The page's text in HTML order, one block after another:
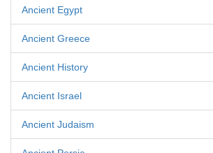
Ancient Egypt
Ancient Greece
Ancient History
Ancient Israel
Ancient Judaism